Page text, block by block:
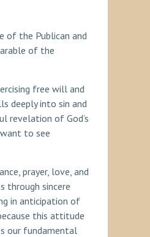
of the Publican and
of the
free will and
deeply into sin and
revelation of God’s
to see
prayer, love, and
through sincere
in anticipation of
this attitude
our fundamental